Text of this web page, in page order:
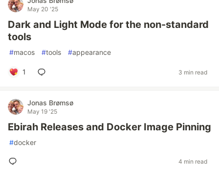
May 20 '25
Dark and Light Mode for the non-standard
tools
#macos #tools #appearance
1 3 min read
Jonas Brømsø
May 19 '25
Ebirah Releases and Docker Image Pinning
#docker
4 min read